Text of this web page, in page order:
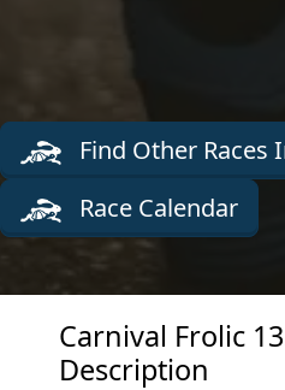
Find Other Races
Race Calendar
Carnival Frolic
Description